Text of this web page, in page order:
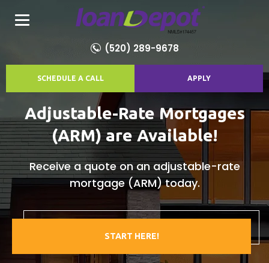
(520) 289-9678
SCHEDULE A CALL APPLY
Adjustable-Rate Mortgages
(ARM) are Available!
Receive a quote on an adjustable-rate
mortgage (ARM) today.
START HERE!